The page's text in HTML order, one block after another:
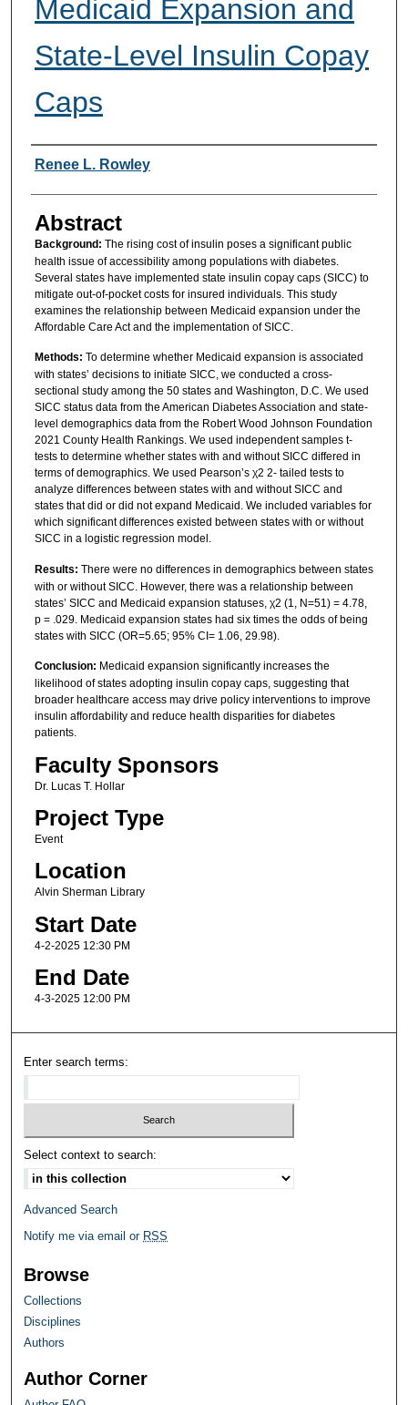
Medicaid Expansion and
State-Level Insulin Copay
Caps
Researcher Information
Renee L. Rowley
Abstract
Background: The rising cost of insulin poses a significant public
health issue of accessibility among populations with diabetes.
Several states have implemented state insulin copay caps (SICC) to
mitigate out-of-pocket costs for insured individuals. This study
examines the relationship between Medicaid expansion under the
Affordable Care Act and the implementation of SICC.
Methods: To determine whether Medicaid expansion is associated
with states’ decisions to initiate SICC, we conducted a cross-
sectional study among the 50 states and Washington, D.C. We used
SICC status data from the American Diabetes Association and state-
level demographics data from the Robert Wood Johnson Foundation
2021 County Health Rankings. We used independent samples t-
tests to determine whether states with and without SICC differed in
terms of demographics. We used Pearson’s χ2 2- tailed tests to
analyze differences between states with and without SICC and
states that did or did not expand Medicaid. We included variables for
which significant differences existed between states with or without
SICC in a logistic regression model.
Results: There were no differences in demographics between states
with or without SICC. However, there was a relationship between
states’ SICC and Medicaid expansion statuses, χ2 (1, N=51) = 4.78,
p = .029. Medicaid expansion states had six times the odds of being
states with SICC (OR=5.65; 95% CI= 1.06, 29.98).
Conclusion: Medicaid expansion significantly increases the
likelihood of states adopting insulin copay caps, suggesting that
broader healthcare access may drive policy interventions to improve
insulin affordability and reduce health disparities for diabetes
patients.
Faculty Sponsors
Dr. Lucas T. Hollar
Project Type
Event
Location
Alvin Sherman Library
Start Date
4-2-2025 12:30 PM
End Date
4-3-2025 12:00 PM
Enter search terms:
Select context to search:
Advanced Search
Notify me via email or RSS
Browse
Collections
Disciplines
Authors
Author Corner